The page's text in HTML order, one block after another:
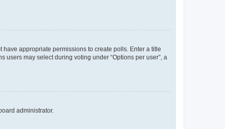
appropriate permissions to create polls. Enter a title
may select during voting under “Options per user”, a
administrator.